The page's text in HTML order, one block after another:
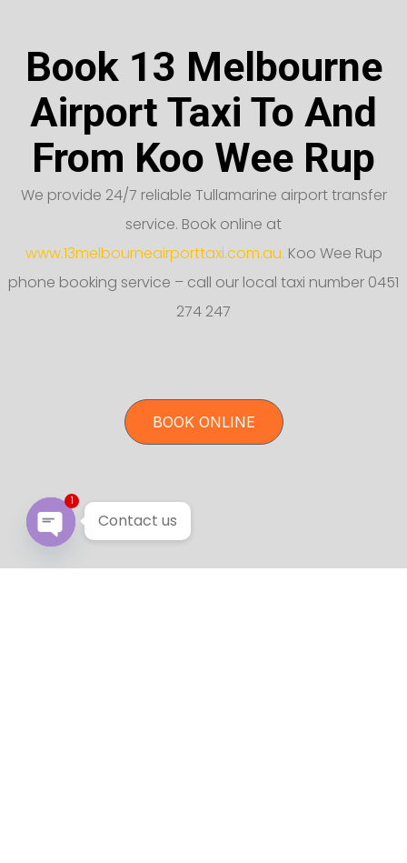
Book 13 Melbourne
Airport Taxi To And
From Koo Wee Rup
We provide 24/7 reliable Tullamarine airport transfer
service. Book online at
www.13melbourneairporttaxi.com.au. Koo Wee Rup
phone booking service – call our local taxi number 0451
274 247
BOOK ONLINE
Contact us
1